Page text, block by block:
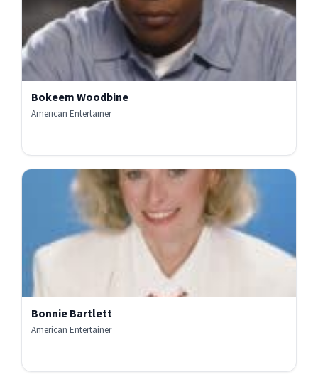
Bokeem Woodbine
American Entertainer
Bonnie Bartlett
American Entertainer